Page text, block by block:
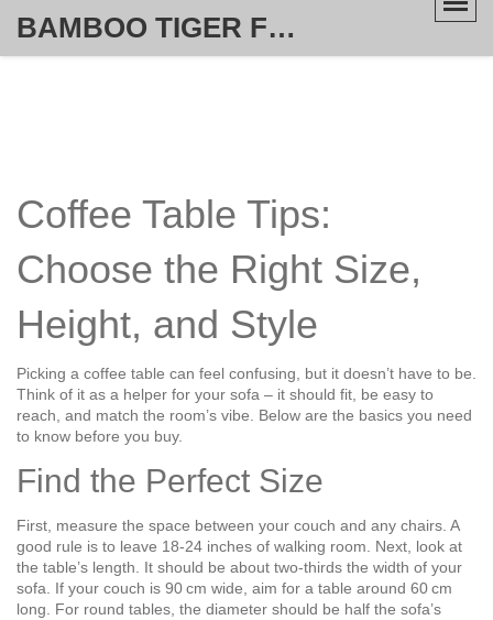
BAMBOO TIGER FURNITURE STORE
Coffee Table Tips:
Choose the Right Size,
Height, and Style
Picking a coffee table can feel confusing, but it doesn’t have to be.
Think of it as a helper for your sofa – it should fit, be easy to
reach, and match the room’s vibe. Below are the basics you need
to know before you buy.
Find the Perfect Size
First, measure the space between your couch and any chairs. A
good rule is to leave 18‑24 inches of walking room. Next, look at
the table’s length. It should be about two‑thirds the width of your
sofa. If your couch is 90 cm wide, aim for a table around 60 cm
long. For round tables, the diameter should be half the sofa’s